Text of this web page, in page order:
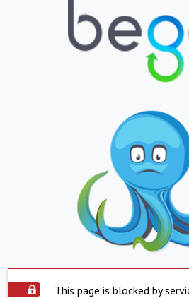
This page is blocked by